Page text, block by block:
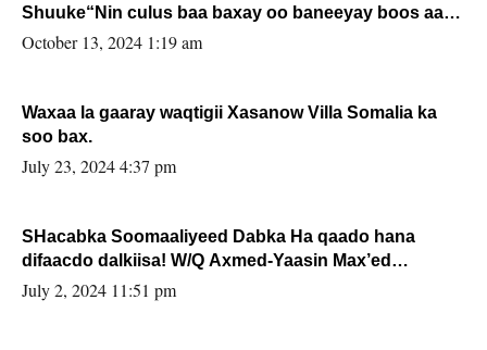
Shuuke“Nin culus baa baxay oo baneeyay boos aan
la buuxin Karin”.
October 13, 2024 1:19 am
Waxaa la gaaray waqtigii Xasanow Villa Somalia ka
soo bax.
July 23, 2024 4:37 pm
SHacabka Soomaaliyeed Dabka Ha qaado hana
difaacdo dalkiisa! W/Q Axmed-Yaasin Max’ed
Sooyaan
July 2, 2024 11:51 pm